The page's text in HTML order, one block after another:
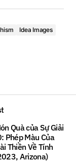
Idea Images
Quà của Sự Giải
Phép Màu Của
Thiền Về Tính
Arizona)